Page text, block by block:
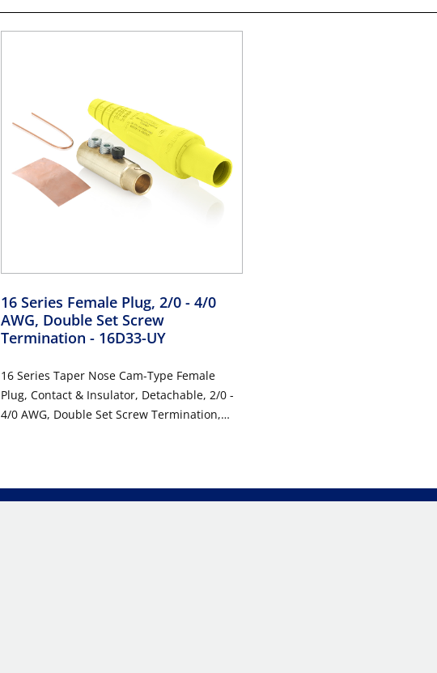
16 Series Female Plug, 2/0 - 4/0
AWG, Double Set Screw
Termination - 16D33-UY
16 Series Taper Nose Cam-Type Female
Plug, Contact & Insulator, Detachable, 2/0 -
4/0 AWG, Double Set Screw Termination,